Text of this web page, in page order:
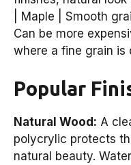
| Maple | Smooth
Can be more
where a fine grain is
Popular
Natural Wood: A
polycrylic protects
natural beauty.